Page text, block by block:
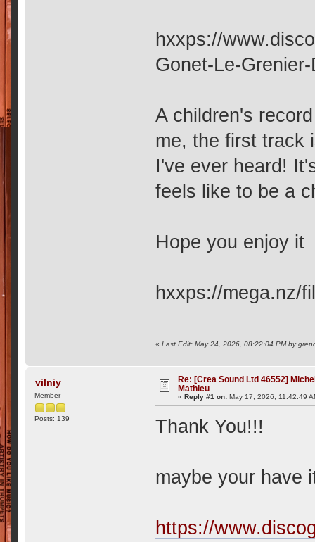
hxxps://
Gonet-Le-
A children's
me, the first track
I've ever heard!
feels like to be a
Hope you enjoy
hxxps://mega.nz/
«Last Edit: May 24, 2026, 08:22:04 PM by
vilniy
Member
Posts: 139
Re: [Crea Sound Ltd 46552]
Mathieu
«Reply #1 on: May 17, 2026, 11:42:49
Thank You!!!
maybe your have
https://